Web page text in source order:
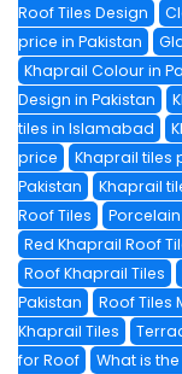
Roof Tiles Design
price in Pakistan
Khaprail Colour in
Design in Pakistan
tiles in Islamabad
price
Khaprail tiles
Pakistan
Khaprail
Roof Tiles
Red Khaprail Roof
Roof Khaprail Tiles
Pakistan
Roof Tiles
Khaprail Tiles
for Roof
What is